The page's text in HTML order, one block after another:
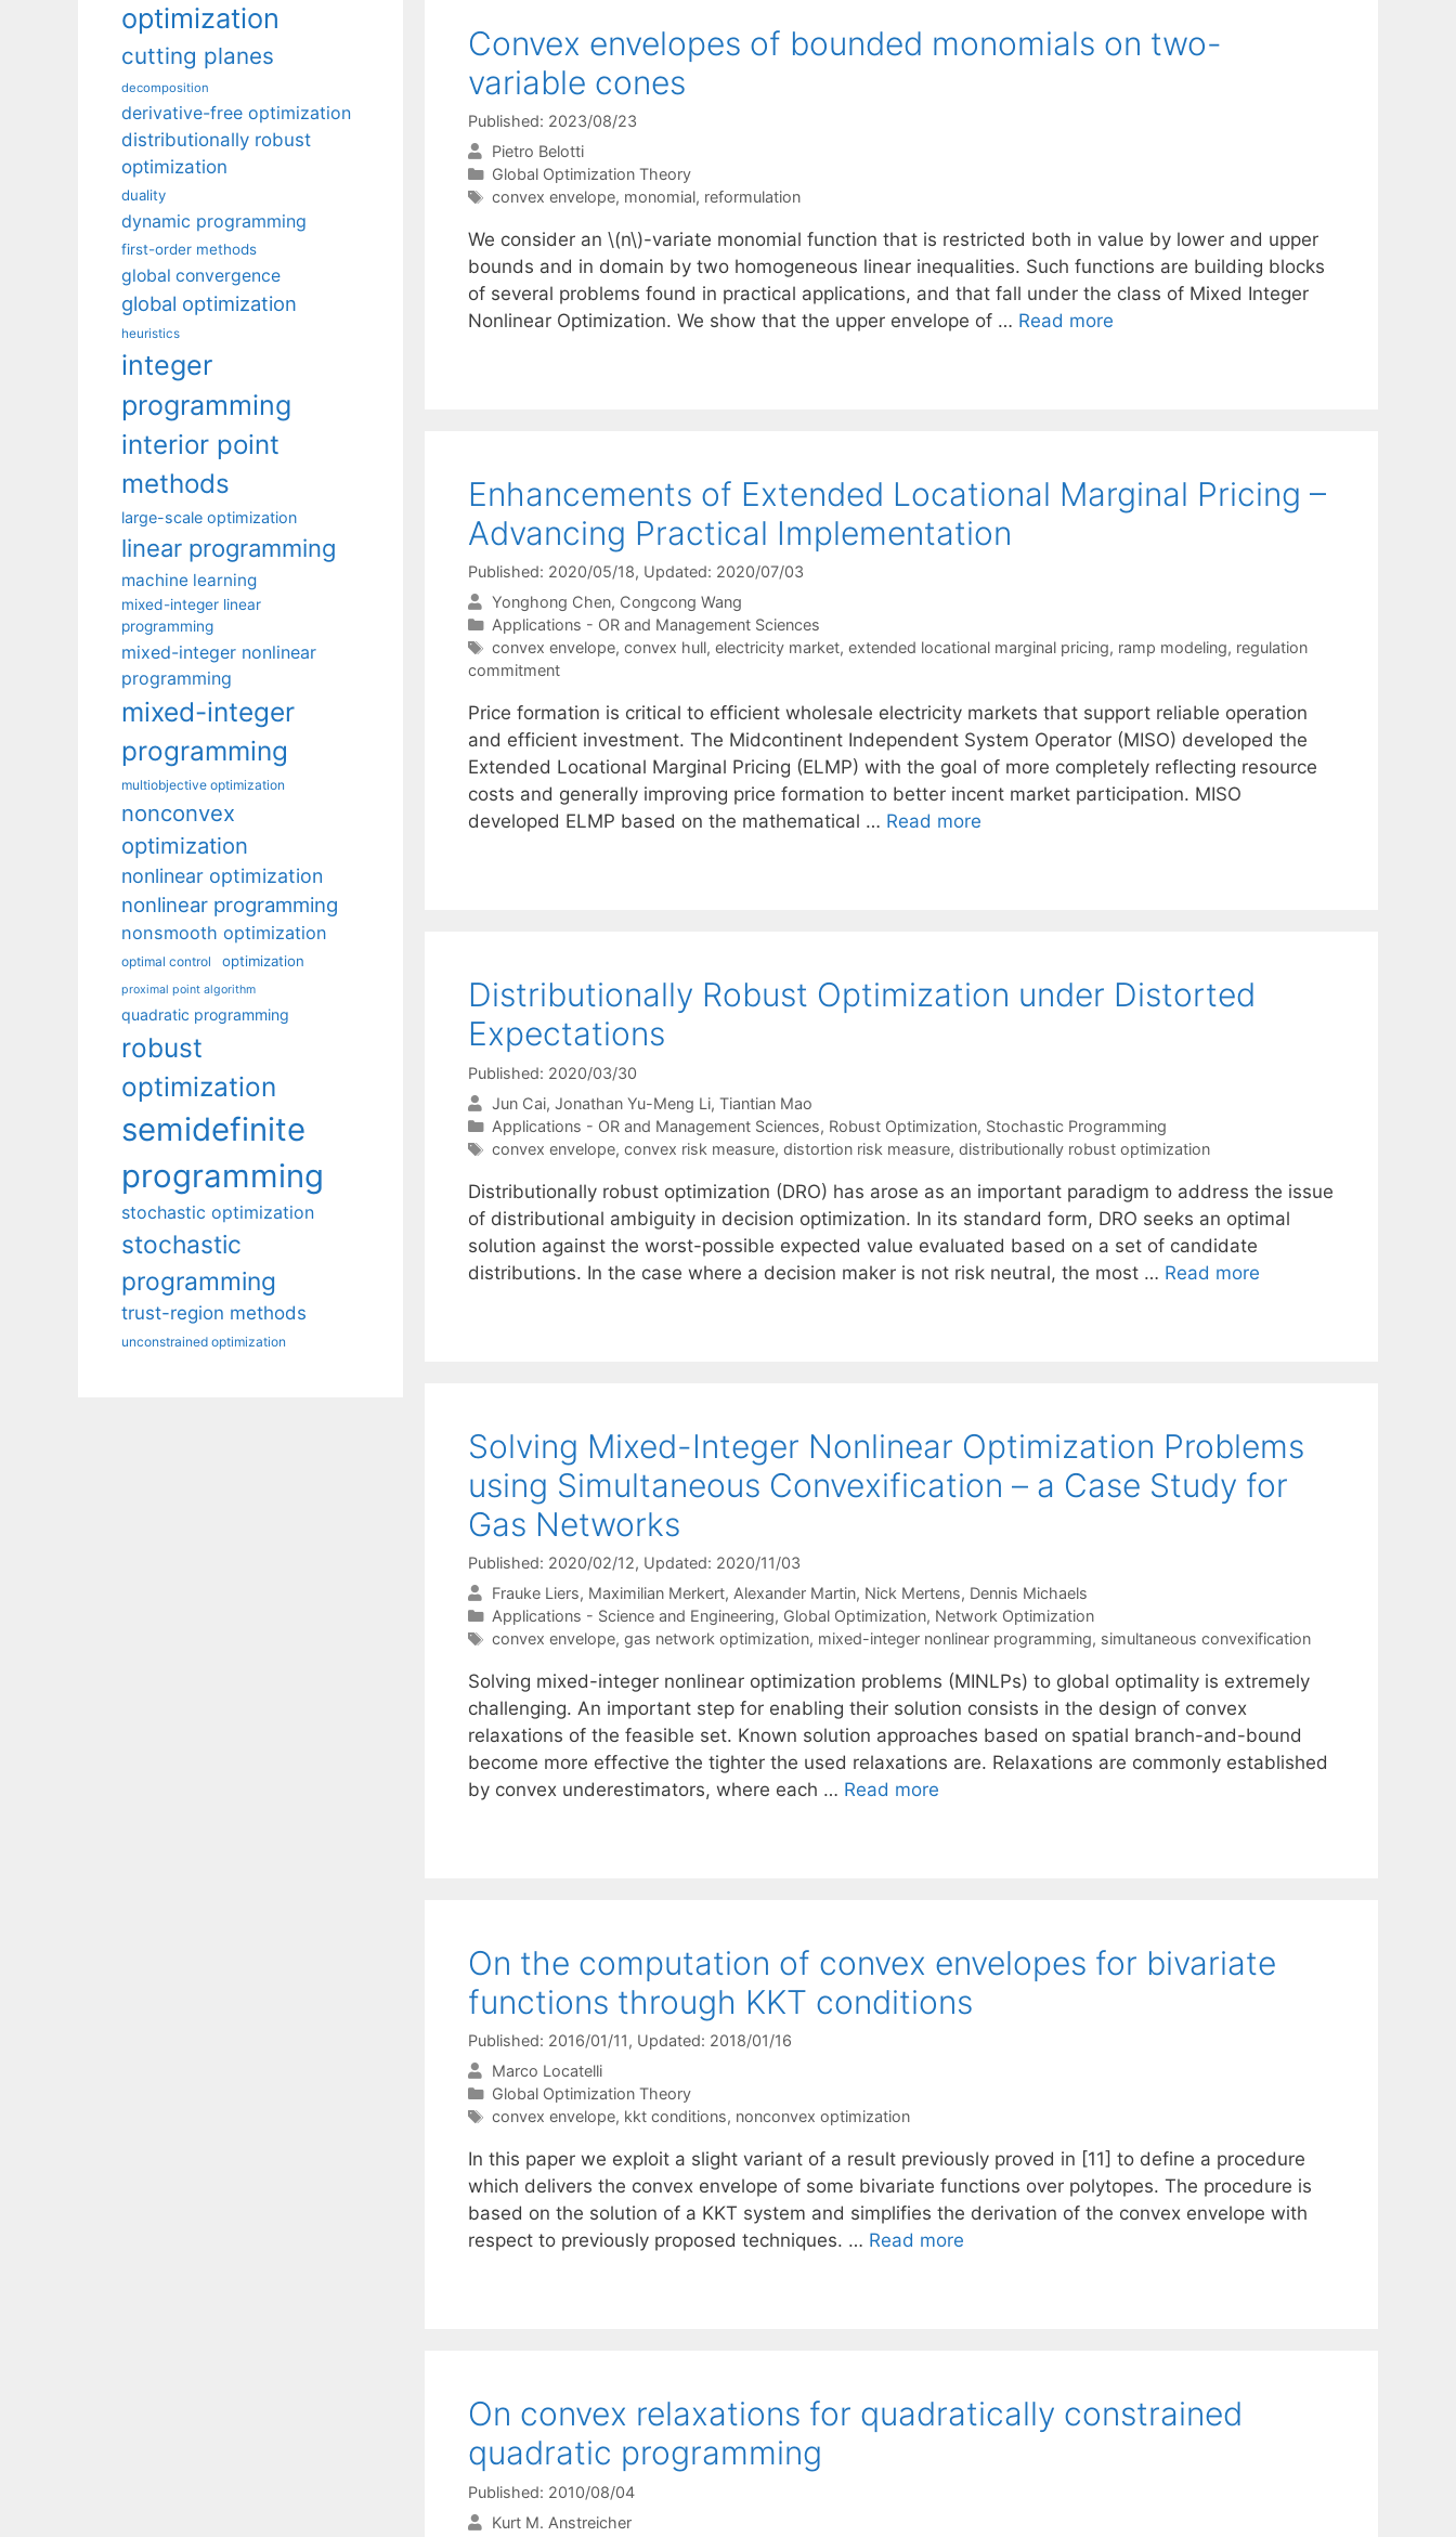
Convex envelopes of bounded monomials on two-
variable cones
Published: 2023/08/23
Pietro Belotti
Categories
Global Optimization Theory
Tags
convex envelope, monomial, reformulation
We consider an \(n\)-variate monomial function that is restricted both in value by lower and upper
bounds and in domain by two homogeneous linear inequalities. Such functions are building blocks
of several problems found in practical applications, and that fall under the class of Mixed Integer
Nonlinear Optimization. We show that the upper envelope of … Read more
Enhancements of Extended Locational Marginal Pricing –
Advancing Practical Implementation
Published: 2020/05/18, Updated: 2020/07/03
Yonghong Chen Congcong Wang
Categories
Applications - OR and Management Sciences
Tags
convex envelope, convex hull, electricity market, extended locational marginal pricing, ramp modeling, regulation
commitment
Price formation is critical to efficient wholesale electricity markets that support reliable operation
and efficient investment. The Midcontinent Independent System Operator (MISO) developed the
Extended Locational Marginal Pricing (ELMP) with the goal of more completely reflecting resource
costs and generally improving price formation to better incent market participation. MISO
developed ELMP based on the mathematical … Read more
Distributionally Robust Optimization under Distorted
Expectations
Published: 2020/03/30
Jun Cai Jonathan Yu-Meng Li Tiantian Mao
Categories
Applications - OR and Management Sciences, Robust Optimization, Stochastic Programming
Tags
convex envelope, convex risk measure, distortion risk measure, distributionally robust optimization
Distributionally robust optimization (DRO) has arose as an important paradigm to address the issue
of distributional ambiguity in decision optimization. In its standard form, DRO seeks an optimal
solution against the worst-possible expected value evaluated based on a set of candidate
distributions. In the case where a decision maker is not risk neutral, the most … Read more
Solving Mixed-Integer Nonlinear Optimization Problems
using Simultaneous Convexification – a Case Study for
Gas Networks
Published: 2020/02/12, Updated: 2020/11/03
Frauke Liers Maximilian Merkert Alexander Martin Nick Mertens Dennis Michaels
Categories
Applications - Science and Engineering, Global Optimization, Network Optimization
Tags
convex envelope, gas network optimization, mixed-integer nonlinear programming, simultaneous convexification
Solving mixed-integer nonlinear optimization problems (MINLPs) to global optimality is extremely
challenging. An important step for enabling their solution consists in the design of convex
relaxations of the feasible set. Known solution approaches based on spatial branch-and-bound
become more effective the tighter the used relaxations are. Relaxations are commonly established
by convex underestimators, where each … Read more
On the computation of convex envelopes for bivariate
functions through KKT conditions
Published: 2016/01/11, Updated: 2018/01/16
Marco Locatelli
Categories
Global Optimization Theory
Tags
convex envelope, kkt conditions, nonconvex optimization
In this paper we exploit a slight variant of a result previously proved in [11] to define a procedure
which delivers the convex envelope of some bivariate functions over polytopes. The procedure is
based on the solution of a KKT system and simplifies the derivation of the convex envelope with
respect to previously proposed techniques. … Read more
On convex relaxations for quadratically constrained
quadratic programming
Published: 2010/08/04
Kurt M. Anstreicher
optimization
cutting planes
decomposition
derivative-free optimization
distributionally robust
optimization
duality
dynamic programming
first-order methods
global convergence
global optimization
heuristics
integer
programming
interior point
methods
large-scale optimization
linear programming
machine learning
mixed-integer linear
programming
mixed-integer nonlinear
programming
mixed-integer
programming
multiobjective optimization
nonconvex
optimization
nonlinear optimization
nonlinear programming
nonsmooth optimization
optimal control optimization
proximal point algorithm
quadratic programming
robust
optimization
semidefinite
programming
stochastic optimization
stochastic
programming
trust-region methods
unconstrained optimization